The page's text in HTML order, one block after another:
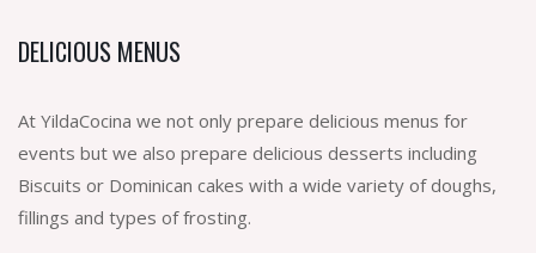
DELICIOUS MENUS
At YildaCocina we not only prepare delicious menus for
events but we also prepare delicious desserts including
Biscuits or Dominican cakes with a wide variety of doughs,
fillings and types of frosting.